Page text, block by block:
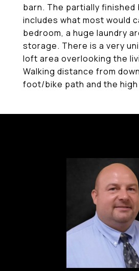
barn. The partially finished
includes what most would
bedroom, a huge laundry
storage. There is a very
loft area overlooking the
Walking distance from
foot/bike path and the